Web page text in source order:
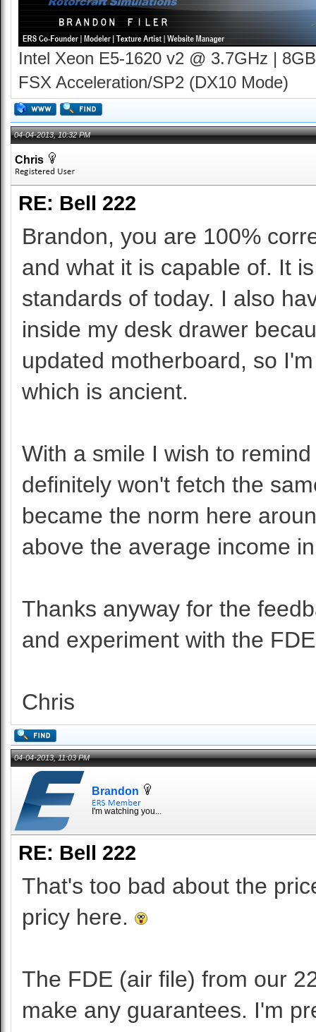
Intel Xeon E5-1620 v2 @ 3.7GHz |
FSX Acceleration/SP2 (DX10 Mode)
04-04-2013, 10:32 PM
Chris
RE: Bell 222
Brandon, you are 100%
and what it is capable of. It
standards of today. I also
inside my desk drawer
updated motherboard, so
which is ancient.
With a smile I wish to
definitely won't fetch the
became the norm here
above the average income
Thanks anyway for the
and experiment with the
Chris
04-04-2013, 11:03 PM
Brandon
I'm watching you...
RE: Bell 222
That's too bad about the
pricy here.
The FDE (air file) from our
make any guarantees. I'm